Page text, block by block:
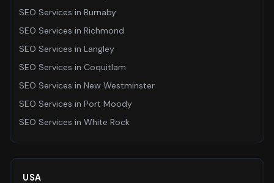
SEO Services in Burnaby
SEO Services in Richmond
SEO Services in Langley
SEO Services in Coquitlam
SEO Services in New Westminster
SEO Services in Port Moody
SEO Services in White Rock
USA